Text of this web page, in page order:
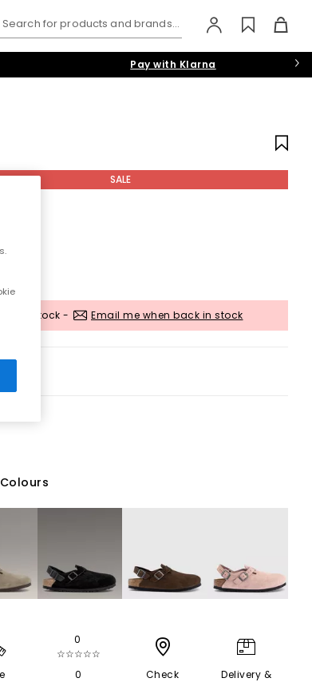
Search for products and brands...
Pay with Klarna
SALE
Out of stock - Email me when back in stock
0
☆☆☆☆☆
0
Check
Delivery &